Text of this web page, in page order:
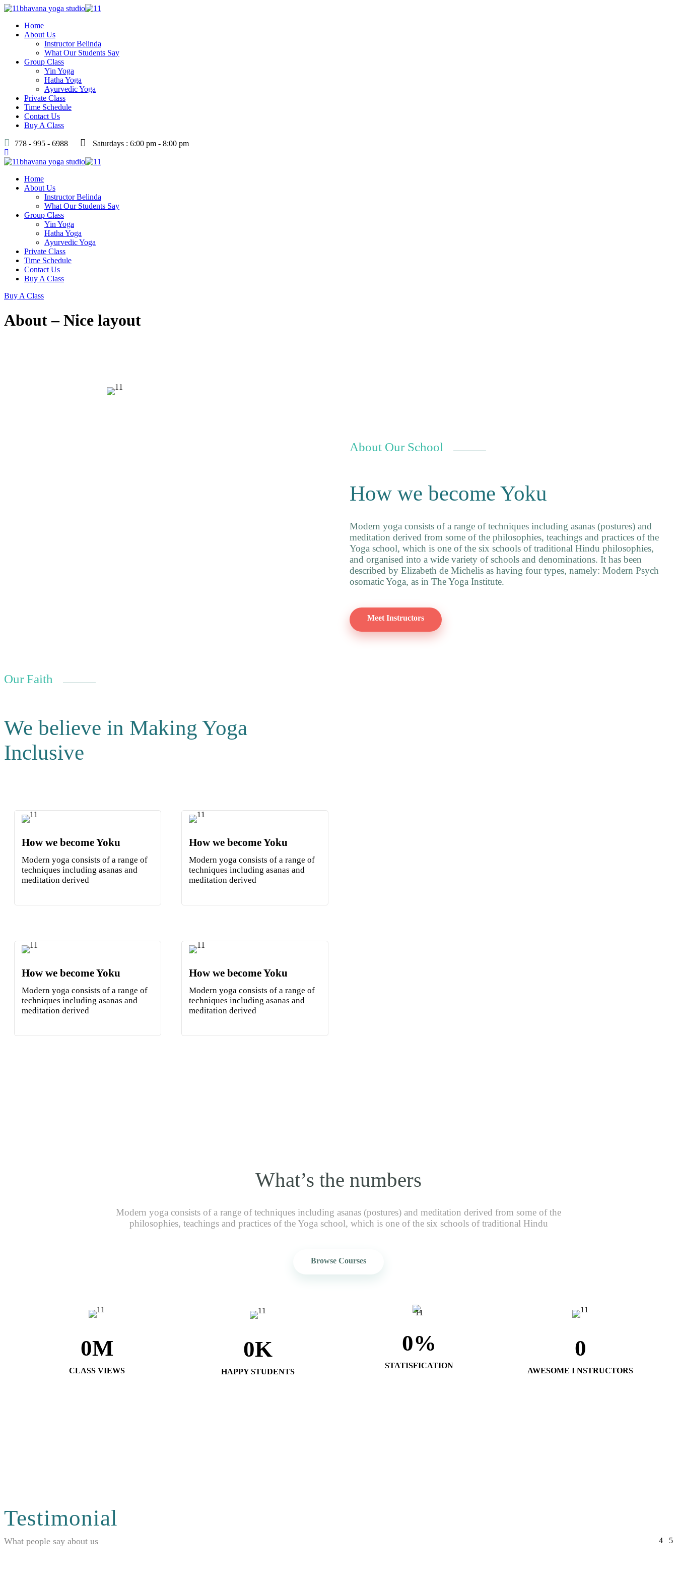
Home
About Us
Instructor Belinda
What Our Students Say
Group Class
Yin Yoga
Hatha Yoga
Ayurvedic Yoga
Private Class
Time Schedule
Contact Us
Buy A Class
778 - 995 - 6988 Saturdays : 6:00 pm - 8:00 pm
Home
About Us
Instructor Belinda
What Our Students Say
Group Class
Yin Yoga
Hatha Yoga
Ayurvedic Yoga
Private Class
Time Schedule
Contact Us
Buy A Class
Buy A Class
About – Nice layout
About Our School
How we become Yoku
Modern yoga consists of a range of techniques including asanas (postures) and
meditation derived from some of the philosophies, teachings and practices of the
Yoga school, which is one of the six schools of traditional Hindu philosophies,
and organised into a wide variety of schools and denominations. It has been
described by Elizabeth de Michelis as having four types, namely: Modern Psych
osomatic Yoga, as in The Yoga Institute.
Meet Instructors
Our Faith
We believe in Making Yoga
Inclusive
How we become Yoku
Modern yoga consists of a range of
techniques including asanas and
meditation derived
How we become Yoku
Modern yoga consists of a range of
techniques including asanas and
meditation derived
How we become Yoku
Modern yoga consists of a range of
techniques including asanas and
meditation derived
How we become Yoku
Modern yoga consists of a range of
techniques including asanas and
meditation derived
What’s the numbers
Modern yoga consists of a range of techniques including asanas (postures) and meditation derived from some of the
philosophies, teachings and practices of the Yoga school, which is one of the six schools of traditional Hindu
Browse Courses
0M
CLASS VIEWS
0K
HAPPY STUDENTS
0%
STATISFICATION
0
AWESOME I NSTRUCTORS
Testimonial
What people say about us